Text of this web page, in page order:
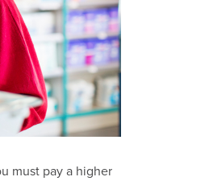
must pay a higher